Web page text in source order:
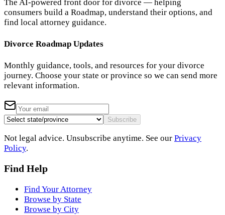
The AI-powered front door for divorce — helping
consumers build a Roadmap, understand their options, and
find local attorney guidance.
Divorce Roadmap Updates
Monthly guidance, tools, and resources for your divorce
journey. Choose your state or province so we can send more
relevant information.
Subscribe
Not legal advice. Unsubscribe anytime. See our Privacy
Policy.
Find Help
Find Your Attorney
Browse by State
Browse by City